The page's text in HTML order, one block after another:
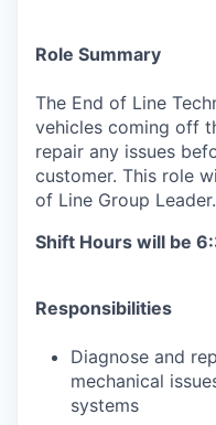
Role Summary
The End of Line
vehicles coming off
repair any issues
customer. This role
of Line Group Leader.
Shift Hours will be
Responsibilities
Diagnose and
mechanical
systems